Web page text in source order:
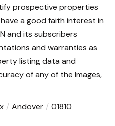
prospective properties
a good faith interest in
and its subscribers
and warranties as
listing data and
of any of the Images,
Andover
01810